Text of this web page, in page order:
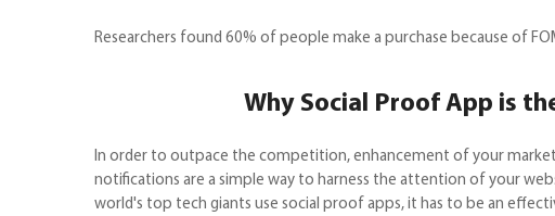
Researchers found 60% of people make a purchase because of
Why Social Proof App is
In order to outpace the competition, enhancement of your
notifications are a simple way to harness the attention of your
world's top tech giants use social proof apps, it has to be an